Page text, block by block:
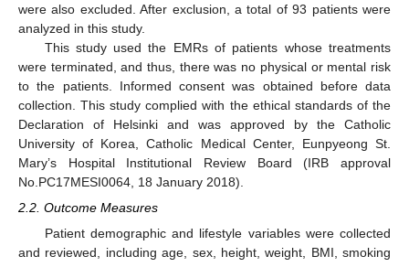
were also excluded. After exclusion, a total of 93 patients were
analyzed in this study.
This study used the EMRs of patients whose treatments
were terminated, and thus, there was no physical or mental risk
to the patients. Informed consent was obtained before data
collection. This study complied with the ethical standards of the
Declaration of Helsinki and was approved by the Catholic
University of Korea, Catholic Medical Center, Eunpyeong St.
Mary’s Hospital Institutional Review Board (IRB approval
No.PC17MESI0064, 18 January 2018).
2.2. Outcome Measures
Patient demographic and lifestyle variables were collected
and reviewed, including age, sex, height, weight, BMI, smoking